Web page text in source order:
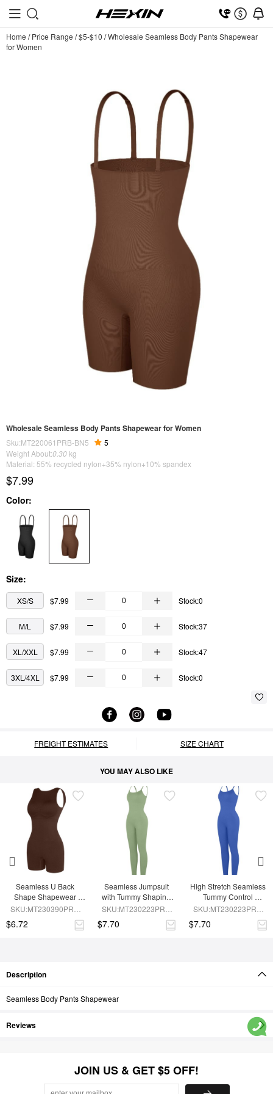
Home /Price Range /$5-$10 /Wholesale Seamless Body Pants Shapewear
for Women
Wholesale Seamless Body Pants Shapewear for Women
Sku:MT220061PRB-BN5
5
Weight About:0.30 kg
Material: 55% recycled nylon+35% nylon+10% spandex
$7.99
Color:
Size:
XS/S $7.99 Stock:0
M/L $7.99 Stock:37
XL/XXL $7.99 Stock:47
3XL/4XL $7.99 Stock:0
FREIGHT ESTIMATES SIZE CHART
YOU MAY ALSO LIKE
Seamless U Back
Shape Shapewear
Jumpsuit
SKU:MT230390PRB-
$6.72
Seamless Jumpsuit
with Tummy Shaping
and Removable Pads
SKU:MT230223PRB-
$7.70
High Stretch Seamless
Tummy Control
Jumpsuit with
SKU:MT230223PRB-
$7.70
Description
Seamless Body Pants Shapewear
Reviews
JOIN US & GET $5 OFF!